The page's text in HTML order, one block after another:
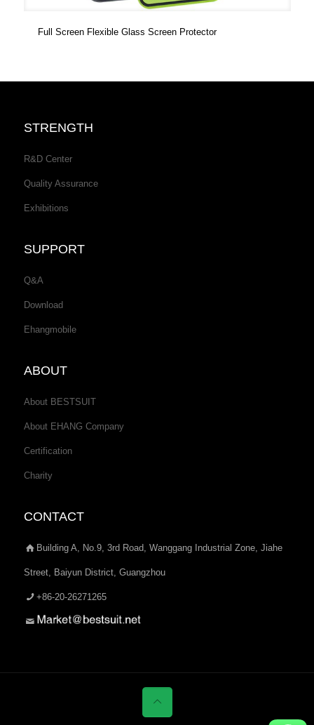
Full Screen Flexible Glass Screen Protector
STRENGTH
R&D Center
Quality Assurance
Exhibitions
SUPPORT
Q&A
Download
Ehangmobile
ABOUT
About BESTSUIT
About EHANG Company
Certification
Charity
CONTACT
Building A, No.9, 3rd Road, Wanggang Industrial Zone, Jiahe
Street, Baiyun District, Guangzhou
+86-20-26271265